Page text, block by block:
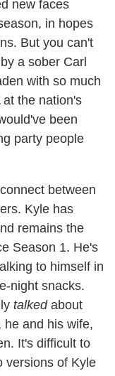
new faces
in hopes
But you can't
a sober Carl
with so much
the nation's
been
party people
between
Kyle has
remains the
Season 1. He's
to himself in
night snacks.
talkedabout
he and his wife,
It's difficult to
versions of Kyle